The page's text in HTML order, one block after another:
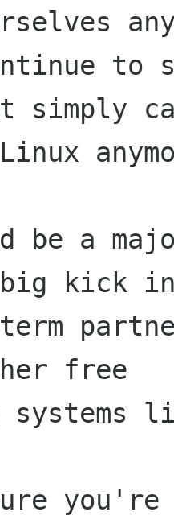
to
simply
be a
kick
free
you're